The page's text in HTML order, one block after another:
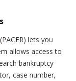
(PACER) lets you
allows access to
bankruptcy
case number,